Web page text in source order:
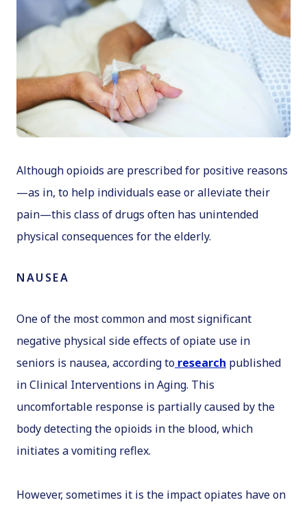
Although opioids are prescribed for positive reasons
—as in, to help individuals ease or alleviate their
pain—this class of drugs often has unintended
physical consequences for the elderly.
NAUSEA
One of the most common and most significant
negative physical side effects of opiate use in
seniors is nausea, according to research published
inClinical Interventions in Aging. This
uncomfortable response is partially caused by the
body detecting the opioids in the blood, which
initiates a vomiting reflex.
However, sometimes it is the impact opiates have on